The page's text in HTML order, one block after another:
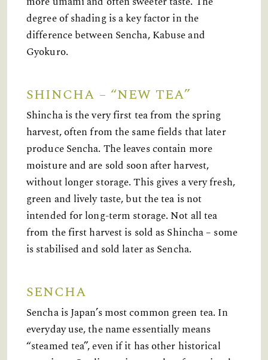
degree of shading is a key factor in the
difference between Sencha, Kabuse and
Gyokuro.
SHINCHA – “NEW TEA”
Shincha is the very first tea from the spring
harvest, often from the same fields that later
produce Sencha. The leaves contain more
moisture and are sold soon after harvest,
without longer storage. This gives a very fresh,
green and lively taste, but the tea is not
intended for long-term storage. Not all tea
from the first harvest is sold as Shincha – some
is stabilised and sold later as Sencha.
SENCHA
Sencha is Japan’s most common green tea. In
everyday use, the name essentially means
“steamed tea”, even if it has other historical